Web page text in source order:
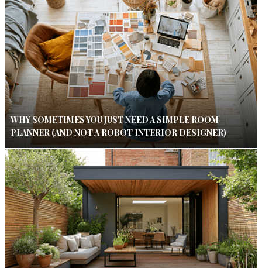
WHY SOMETIMES YOU JUST NEED A SIMPLE ROOM
PLANNER (AND NOT A ROBOT INTERIOR DESIGNER)